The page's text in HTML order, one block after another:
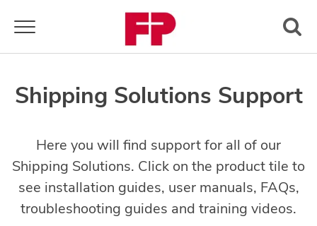
Toggle navigation
Shipping Solutions Support
Here you will find support for all of our
Shipping Solutions. Click on the product tile to
see installation guides, user manuals, FAQs,
troubleshooting guides and training videos.